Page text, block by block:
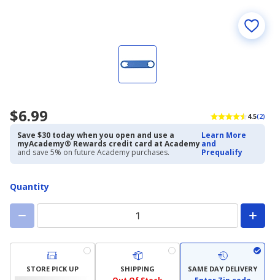
$6.99 4.5(2)
Save $30 today when you open and use a
myAcademy® Rewards credit card at Academy
and save 5% on future Academy purchases.
Learn More
and
Prequalify
Quantity
STORE PICK UP SHIPPING SAME DAY DELIVERY